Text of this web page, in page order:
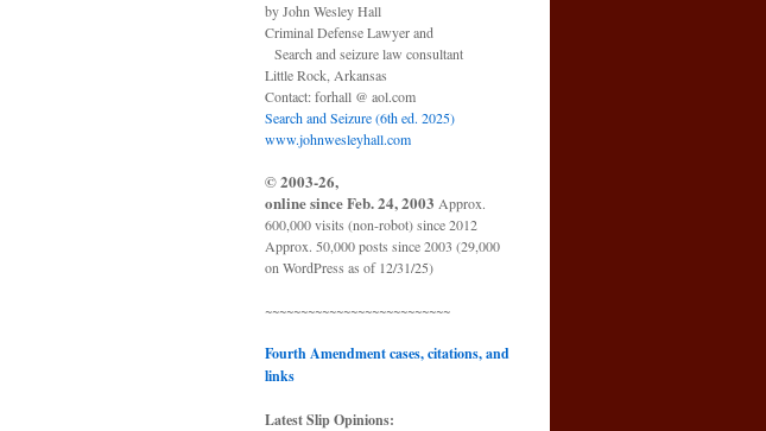
by John Wesley Hall
Criminal Defense Lawyer and
Search and seizure law consultant
Little Rock, Arkansas
Contact: forhall @ aol.com
Search and Seizure (6th ed. 2025)
www.johnwesleyhall.com
© 2003-26,
online since Feb. 24, 2003 Approx.
600,000 visits (non-robot) since 2012
Approx. 50,000 posts since 2003 (29,000
on WordPress as of 12/31/25)
~~~~~~~~~~~~~~~~~~~~~~~~~~
Fourth Amendment cases, citations, and
links
Latest Slip Opinions: